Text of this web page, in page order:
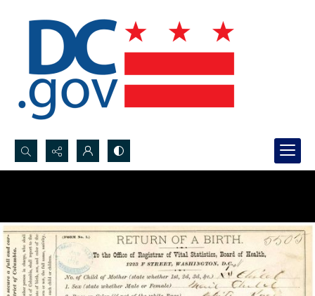
Search...